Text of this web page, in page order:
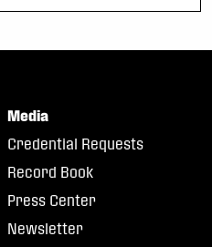
Media
Credential Requests
Record Book
Press Center
Newsletter